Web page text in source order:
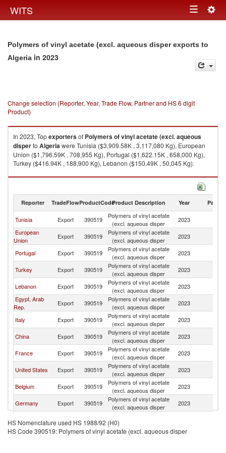
WITS Toggle
Polymers of vinyl acetate (excl. aqueous disper exports to
Algeria in 2023
Change selection (Reporter, Year, Trade Flow, Partner and HS 6 digit
Product)
In 2023, Topexportersof Polymers of vinyl acetate (excl. aqueous
disperto Algeriawere Tunisia ($3,909.58K , 3,117,080 Kg), European
Union ($1,796.59K , 708,955 Kg), Portugal ($1,622.15K , 658,000 Kg),
Turkey ($416.94K , 188,900 Kg), Lebanon ($150.49K , 50,045 Kg).
Polymers of vinyl acetate (excl. aqueous disper imports by country in
Reporter TradeFlowProductCodeProduct Description Year Partner
Tunisia Export 390519
Polymers of vinyl acetate
(excl. aqueous disper
2023
European
Union
Export 390519
Polymers of vinyl acetate
(excl. aqueous disper
2023
Portugal Export 390519
Polymers of vinyl acetate
(excl. aqueous disper
2023
Turkey Export 390519
Polymers of vinyl acetate
(excl. aqueous disper
2023
Lebanon Export 390519
Polymers of vinyl acetate
(excl. aqueous disper
2023
Egypt, Arab
Rep.
Export 390519
Polymers of vinyl acetate
(excl. aqueous disper
2023
Italy Export 390519
Polymers of vinyl acetate
(excl. aqueous disper
2023
China Export 390519
Polymers of vinyl acetate
(excl. aqueous disper
2023
France Export 390519
Polymers of vinyl acetate
(excl. aqueous disper
2023
United States Export 390519
Polymers of vinyl acetate
(excl. aqueous disper
2023
Belgium Export 390519
Polymers of vinyl acetate
(excl. aqueous disper
2023
Germany Export 390519
Polymers of vinyl acetate
(excl. aqueous disper
2023
Netherlands Export 390519
(excl. aqueous disper
Singapore Export 390519
Polymers of vinyl acetate
2023
HS Nomenclature used HS 1988/92 (H0)
HS Code 390519: Polymers of vinyl acetate (excl. aqueous disper